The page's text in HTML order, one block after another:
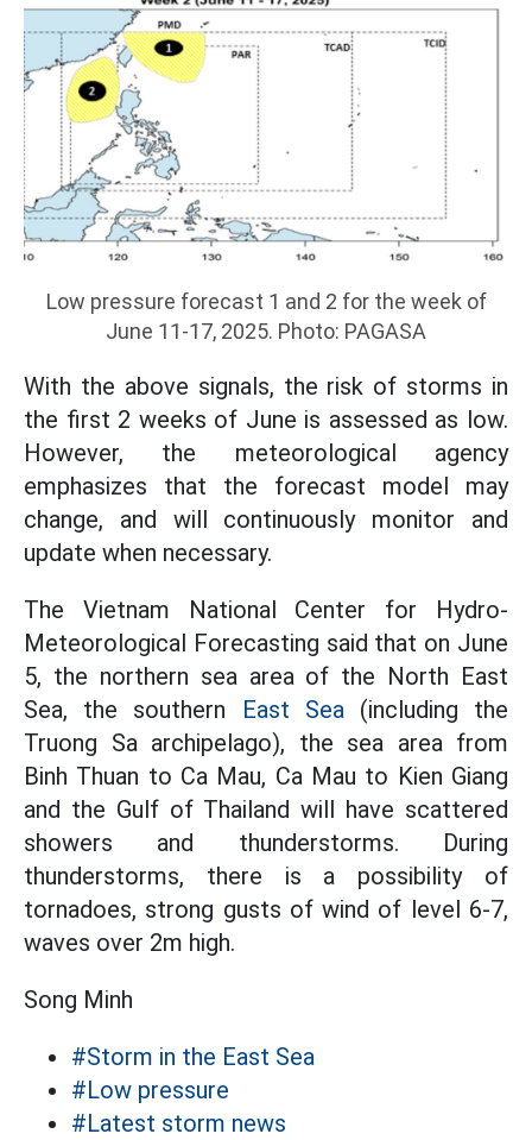
Low pressure forecast 1 and 2 for the week of
June 11-17, 2025. Photo: PAGASA
With the above signals, the risk of storms in
the first 2 weeks of June is assessed as low.
However, the meteorological agency
emphasizes that the forecast model may
change, and will continuously monitor and
update when necessary.
The Vietnam National Center for Hydro-
Meteorological Forecasting said that on June
5, the northern sea area of the North East
Sea, the southern
East Sea(including the
Truong Sa archipelago), the sea area from
Binh Thuan to Ca Mau, Ca Mau to Kien Giang
and the Gulf of Thailand will have scattered
showers and thunderstorms. During
thunderstorms, there is a possibility of
tornadoes, strong gusts of wind of level 6-7,
waves over 2m high.
Song Minh
#Storm in the East Sea
#Low pressure
#Latest storm news